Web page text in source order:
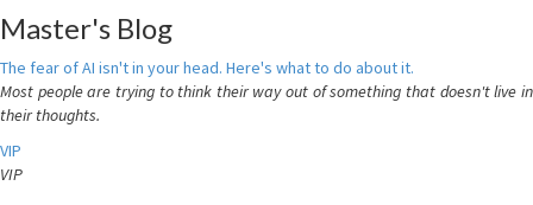
Master's Blog
The fear of AI isn't in your head. Here's what to do about it.
Most people are trying to think their way out of something that doesn't live in
their thoughts.
VIP
VIP